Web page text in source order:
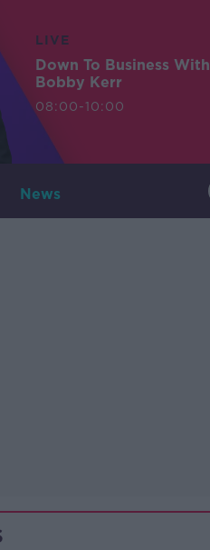
LIVE
Down To Business With
Bobby Kerr
08:00-10:00
News